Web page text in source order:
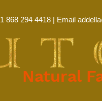
Natural
1 868 294 4418 | Email